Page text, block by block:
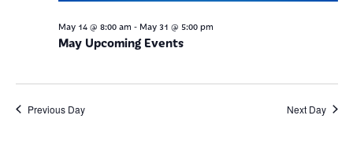
May Upcoming Events
May 14 @ 8:00 am - May 31 @ 5:00 pm
Previous Day Next Day